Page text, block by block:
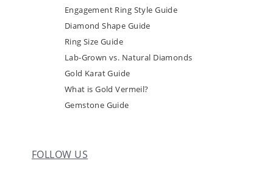
Engagement Ring Style Guide
Diamond Shape Guide
Ring Size Guide
Lab-Grown vs. Natural Diamonds
Gold Karat Guide
What is Gold Vermeil?
Gemstone Guide
FOLLOW US